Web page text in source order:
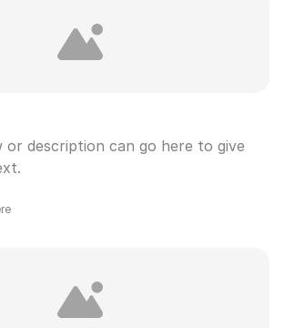
or description can go here to give